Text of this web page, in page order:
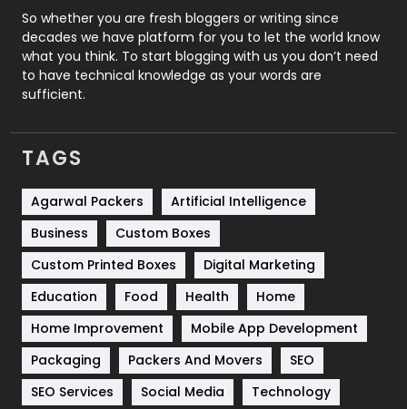
Roofing
Security
1
SEO
Services
Shopping
Software Development
Solar Energy
Sports
Technical SEO
8
Technology
664
So whether you are fresh bloggers or writing since
decades we have platform for you to let the world know
what you think. To start blogging with us you don’t need
to have technical knowledge as your words are
sufficient.
TAGS
Agarwal Packers
Artificial Intelligence
Business
Custom Boxes
Custom Printed Boxes
Digital Marketing
Education
Food Health
Home
Home Improvement
Mobile App Development
Packaging
Packers And Movers
SEO
SEO Services
Social Media
Technology